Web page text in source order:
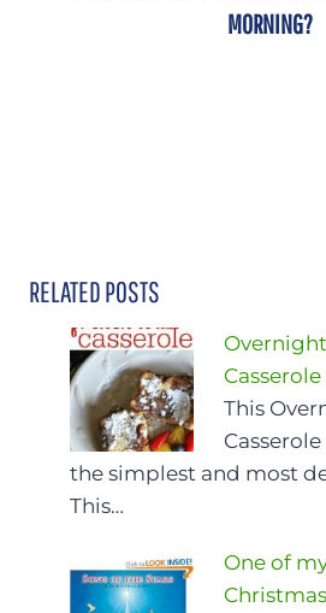
MORNING?
RELATED POSTS
Casserole
This
the simplest and most
This…
One of